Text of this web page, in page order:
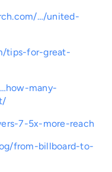
…/united-
tips-for-great-
many-
7-5x-more-reach
from-billboard-to-